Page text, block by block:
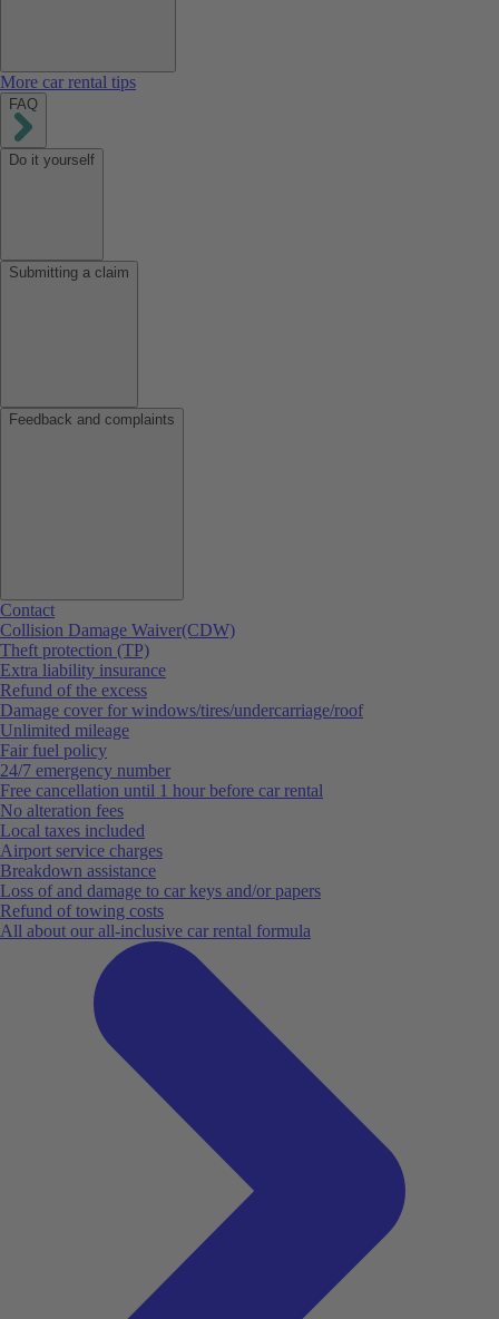
More car rental tips
FAQ
Do it yourself
Submitting a claim
Feedback and complaints
Contact
Collision Damage Waiver(CDW)
Theft protection (TP)
Extra liability insurance
Refund of the excess
Damage cover for windows/tires/undercarriage/roof
Unlimited mileage
Fair fuel policy
24/7 emergency number
Free cancellation until 1 hour before car rental
No alteration fees
Local taxes included
Airport service charges
Breakdown assistance
Loss of and damage to car keys and/or papers
Refund of towing costs
All about our all-inclusive car rental formula